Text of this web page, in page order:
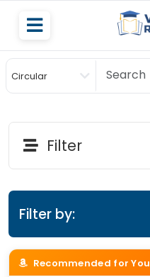
Circular
Scholarship
Filter
Filter by:
Recommended for You